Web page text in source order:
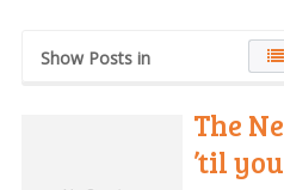
Show Posts in
The
’til